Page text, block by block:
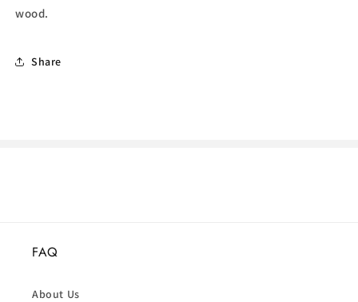
wood.
Share
FAQ
About Us